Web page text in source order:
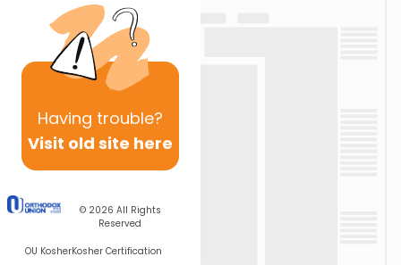
Having trouble?
Visit old site here
© 2026 All Rights
Reserved
OU KosherKosher Certification